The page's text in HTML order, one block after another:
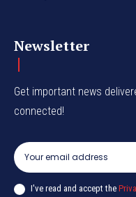
Newsletter
Get important news
connected!
I've read and accept the